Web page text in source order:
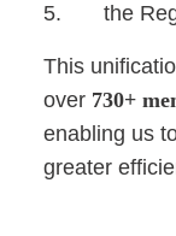
5. the
This
over 730+
enabling us
greater